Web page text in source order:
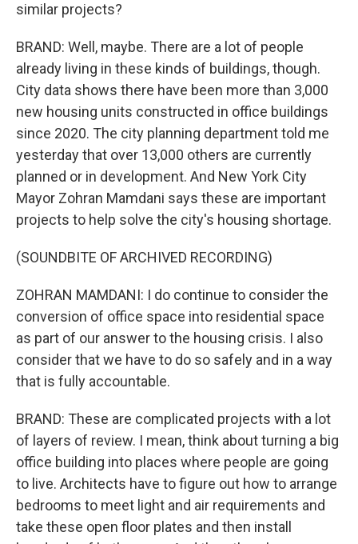
similar projects?
BRAND: Well, maybe. There are a lot of people
already living in these kinds of buildings, though.
City data shows there have been more than 3,000
new housing units constructed in office buildings
since 2020. The city planning department told me
yesterday that over 13,000 others are currently
planned or in development. And New York City
Mayor Zohran Mamdani says these are important
projects to help solve the city's housing shortage.
(SOUNDBITE OF ARCHIVED RECORDING)
ZOHRAN MAMDANI: I do continue to consider the
conversion of office space into residential space
as part of our answer to the housing crisis. I also
consider that we have to do so safely and in a way
that is fully accountable.
BRAND: These are complicated projects with a lot
of layers of review. I mean, think about turning a big
office building into places where people are going
to live. Architects have to figure out how to arrange
bedrooms to meet light and air requirements and
take these open floor plates and then install